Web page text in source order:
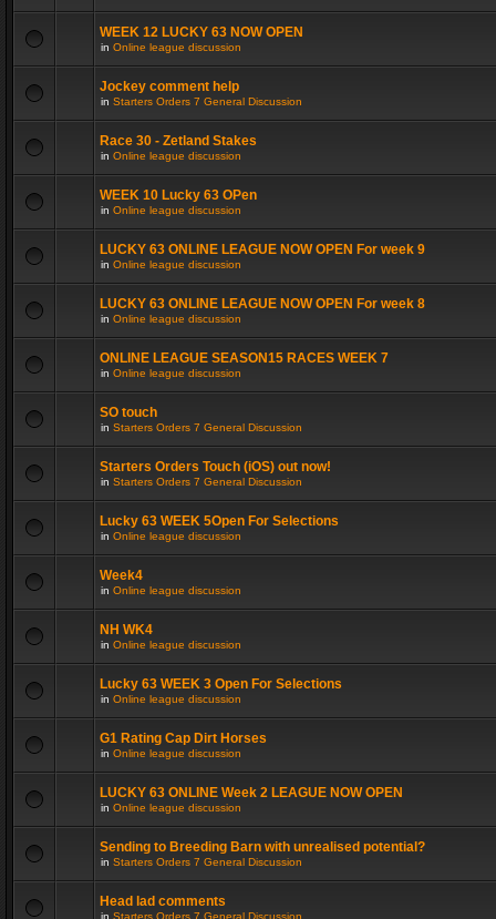
WEEK 12 LUCKY 63 NOW OPEN
in Online league discussion
Jockey comment help
in Starters Orders 7 General Discussion
Race 30 - Zetland Stakes
in Online league discussion
WEEK 10 Lucky 63 OPen
in Online league discussion
LUCKY 63 ONLINE LEAGUE NOW OPEN For week 9
in Online league discussion
LUCKY 63 ONLINE LEAGUE NOW OPEN For week 8
in Online league discussion
ONLINE LEAGUE SEASON15 RACES WEEK 7
in Online league discussion
SO touch
in Starters Orders 7 General Discussion
Starters Orders Touch (iOS) out now!
in Starters Orders 7 General Discussion
Lucky 63 WEEK 5Open For Selections
in Online league discussion
Week4
in Online league discussion
NH WK4
in Online league discussion
Lucky 63 WEEK 3 Open For Selections
in Online league discussion
G1 Rating Cap Dirt Horses
in Online league discussion
LUCKY 63 ONLINE Week 2 LEAGUE NOW OPEN
in Online league discussion
Sending to Breeding Barn with unrealised potential?
in Starters Orders 7 General Discussion
Head lad comments
in Starters Orders 7 General Discussion